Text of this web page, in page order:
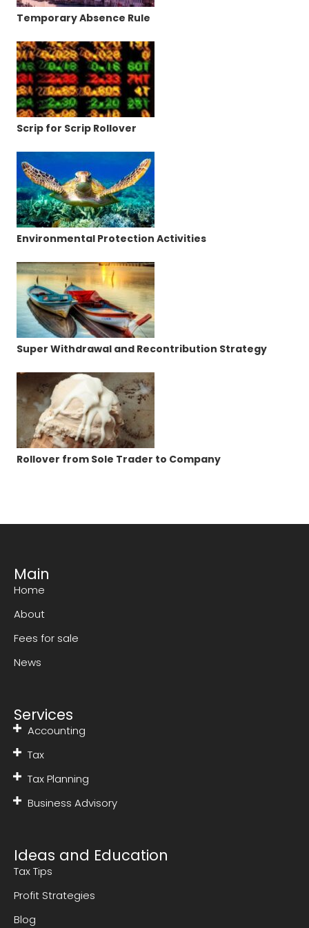
Temporary Absence Rule
Scrip for Scrip Rollover
Environmental Protection Activities
Super Withdrawal and Recontribution Strategy
Rollover from Sole Trader to Company
Main
Home
About
Fees for sale
News
Services
Accounting
Tax
Tax Planning
Business Advisory
Ideas and Education
Tax Tips
Profit Strategies
Blog